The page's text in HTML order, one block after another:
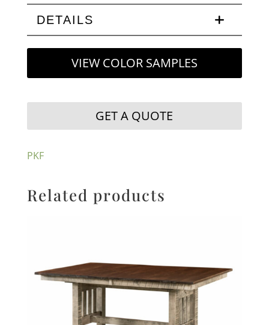
DETAILS
VIEW COLOR SAMPLES
GET A QUOTE
PKF
Related products